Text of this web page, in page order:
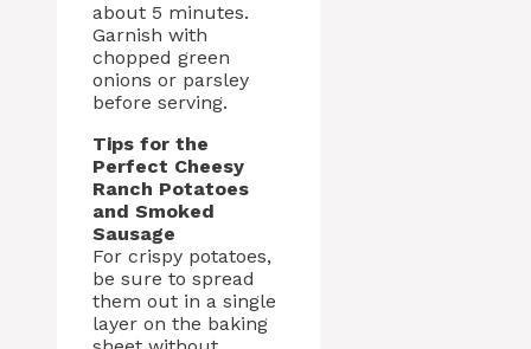
about 5 minutes.
Garnish with
chopped green
onions or parsley
before serving.
Tips for the
Perfect Cheesy
Ranch Potatoes
and Smoked
Sausage
For crispy potatoes,
be sure to spread
them out in a single
layer on the baking